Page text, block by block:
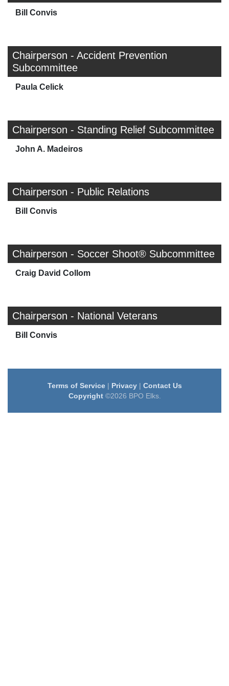
Bill Convis
Chairperson - Accident Prevention
Subcommittee
Paula Celick
Chairperson - Standing Relief Subcommittee
John A. Madeiros
Chairperson - Public Relations
Bill Convis
Chairperson - Soccer Shoot® Subcommittee
Craig David Collom
Chairperson - National Veterans
Bill Convis
Terms of Service| Privacy| Contact Us
Copyright©2026 BPO Elks.